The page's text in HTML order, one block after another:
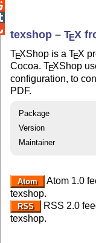
texshop –TEX
TEXShop is aTEX
Cocoa.TEXShop
configuration, to
PDF.
Package
Version
Maintainer
Atom
Atom 1.0
texshop.
RSS
RSS 2.0
texshop.